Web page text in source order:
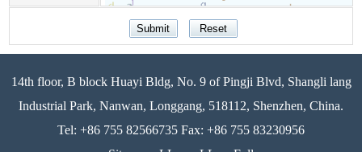
14th floor, B block Huayi Bldg, No. 9 of Pingji Blvd, Shangli lang
Industrial Park, Nanwan, Longgang, 518112, Shenzhen, China.
Tel: +86 755 82566735 Fax: +86 755 83230956